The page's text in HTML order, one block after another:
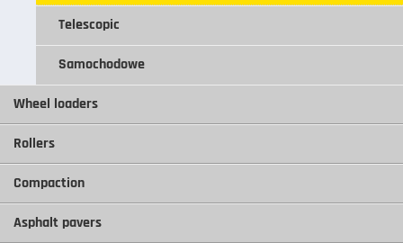
Telescopic
Samochodowe
Wheel loaders
Rollers
Compaction
Asphalt pavers